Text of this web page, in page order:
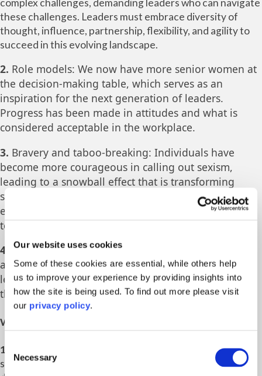
Our website uses cookies
Some of these cookies are essential, while others help
us to improve your experience by providing insights into
how the site is being used. To find out more please visit
our privacy policy.
Selection
Necessary
complex challenges, demanding leaders who can navigate
these challenges. Leaders must embrace diversity of
thought, influence, partnership, flexibility, and agility to
succeed in this evolving landscape.
2. Role models: We now have more senior women at
the decision-making table, which serves as an
inspiration for the next generation of leaders.
Progress has been made in attitudes and what is
considered acceptable in the workplace.
3. Bravery and taboo-breaking: Individuals have
become more courageous in calling out sexism,
leading to a snowball effect that is transforming
society. The stamping out of taboos is making it
easier for women to discuss previously sensitive
topics openly.
4.
Changing the game: More senior male allies are
actively working to shift the gender imbalance,
leading to changes in laws and attitudes regarding
the representation of women in various fields.
What can accelerate progress?
1.
Male allyship and bravery: Male allies need to actively
support gender equality and speak out against